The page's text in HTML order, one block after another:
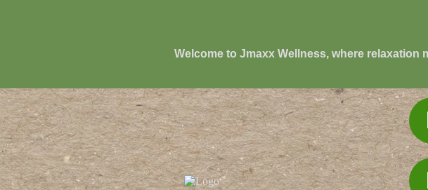
Welcome to Jmaxx Wellness, where relaxation